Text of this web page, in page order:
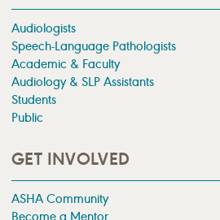
Audiologists
Speech-Language Pathologists
Academic & Faculty
Audiology & SLP Assistants
Students
Public
GET INVOLVED
ASHA Community
Become a Mentor